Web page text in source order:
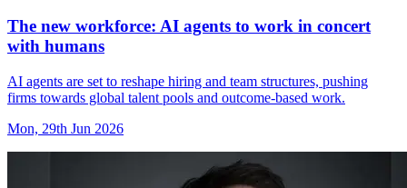
The new workforce: AI agents to work in concert
with humans
AI agents are set to reshape hiring and team structures, pushing
firms towards global talent pools and outcome-based work.
Mon, 29th Jun 2026